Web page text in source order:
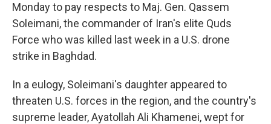
Monday to pay respects to Maj. Gen. Qassem
Soleimani, the commander of Iran's elite Quds
Force who was killed last week in a U.S. drone
strike in Baghdad.
In a eulogy, Soleimani's daughter appeared to
threaten U.S. forces in the region, and the country's
supreme leader, Ayatollah Ali Khamenei, wept for